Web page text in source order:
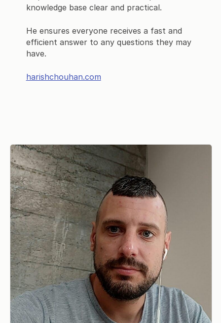
knowledge base clear and practical.
He ensures everyone receives a fast and
efficient answer to any questions they may
have.
harishchouhan.com